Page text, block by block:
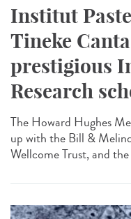
Institut
Tineke
prestigious
Research
The Howard Hughes
up with the Bill &
Wellcome Trust, and